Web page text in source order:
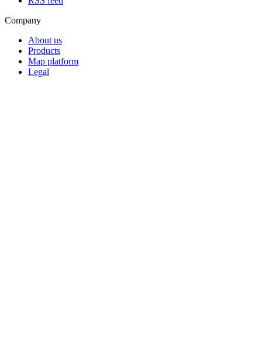
Company
About us
Products
Map platform
Legal